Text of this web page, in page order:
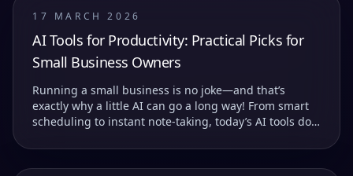
17 MARCH 2026
AI Tools for Productivity: Practical Picks for
Small Business Owners
Running a small business is no joke—and that’s
exactly why a little AI can go a long way! From smart
scheduling to instant note-taking, today’s AI tools do